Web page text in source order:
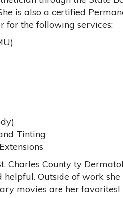
is also a certified
for the following services:
Tinting
Charles County ty
helpful. Outside of work
movies are her favorites!